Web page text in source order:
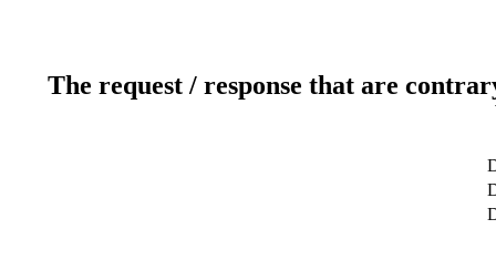
The request / response that are